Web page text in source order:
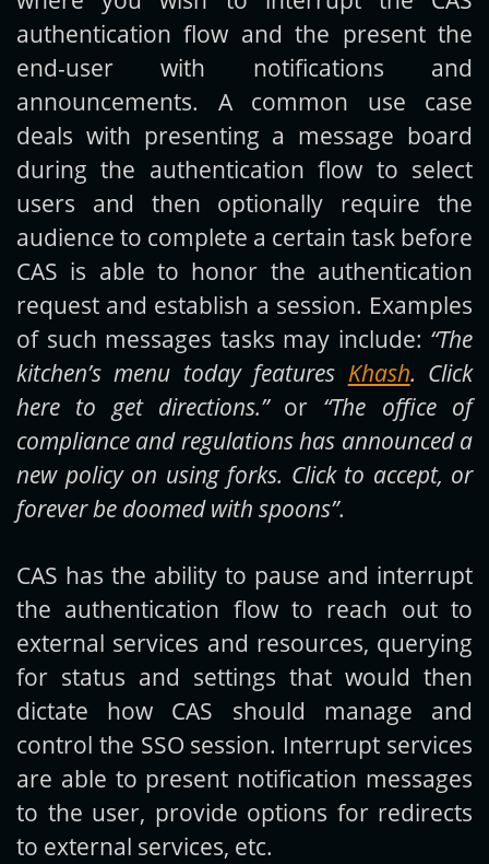
authentication flow and the present the
end-user with notifications and
announcements. A common use case
deals with presenting a message board
during the authentication flow to select
users and then optionally require the
audience to complete a certain task before
CAS is able to honor the authentication
request and establish a session. Examples
of such messages tasks may include: “The
kitchen’s menu today features Khash. Click
here to get directions.”or “The office of
compliance and regulations has announced a
new policy on using forks. Click to accept, or
forever be doomed with spoons”.
CAS has the ability to pause and interrupt
the authentication flow to reach out to
external services and resources, querying
for status and settings that would then
dictate how CAS should manage and
control the SSO session. Interrupt services
are able to present notification messages
to the user, provide options for redirects
to external services, etc.